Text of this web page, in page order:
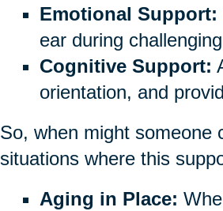
Emotional Support:
ear during
Cognitive Support:
orientation, and
So, when might someone
situations where this
Aging in Place: